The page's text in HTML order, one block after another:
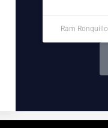
Ram Ronquillo